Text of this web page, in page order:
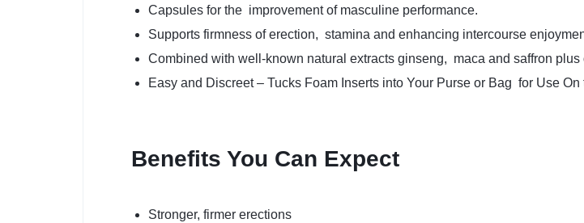
Capsules for the improvement of masculine performance.
Supports firmness of erection, stamina and enhancing intercourse
Combined with well-known natural extracts ginseng, maca and saffron plus
Easy and Discreet – Tucks Foam Inserts into Your Purse or Bag for Use On
Benefits You Can Expect
Stronger, firmer erections